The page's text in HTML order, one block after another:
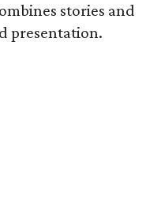
stories and
presentation.